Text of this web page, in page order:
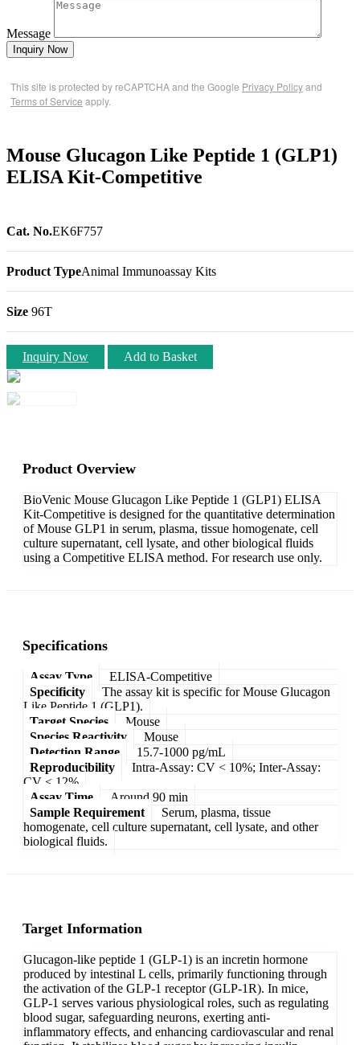
Message
Inquiry Now
This site is protected by reCAPTCHA and the Google Privacy Policyand
Terms of Service apply.
Mouse Glucagon Like Peptide 1 (GLP1)
ELISA Kit-Competitive
Cat. No.EK6F757
Product TypeAnimal Immunoassay Kits
Size 96T
Inquiry Now Add to Basket
Product Overview
BioVenic Mouse Glucagon Like Peptide 1 (GLP1) ELISA
Kit-Competitive is designed for the quantitative determination
of Mouse GLP1 in serum, plasma, tissue homogenate, cell
culture supernatant, cell lysate, and other biological fluids
using a Competitive ELISA method. For research use only.
Specifications
Assay Type
ELISA-Competitive
Specificity
The assay kit is specific for Mouse Glucagon
Like Peptide 1 (GLP1).
Target Species
Mouse
Species Reactivity
Mouse
Detection Range
15.7-1000 pg/mL
Reproducibility
Intra-Assay: CV < 10%; Inter-Assay:
CV < 12%
Assay Time
Around 90 min
Sample Requirement
Serum, plasma, tissue
homogenate, cell culture supernatant, cell lysate, and other
biological fluids.
Target Information
Glucagon-like peptide 1 (GLP-1) is an incretin hormone
produced by intestinal L cells, primarily functioning through
the activation of the GLP-1 receptor (GLP-1R). In mice,
GLP-1 serves various physiological roles, such as regulating
blood sugar, safeguarding neurons, exerting anti-
inflammatory effects, and enhancing cardiovascular and renal